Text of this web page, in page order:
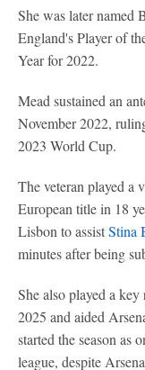
She was later named
England's Player of
Year for 2022.
Mead sustained an
November 2022,
2023 World Cup.
The veteran played a
European title in 18
Lisbon to assistStina
minutes after being
She also played a
2025 and aided
started the season as
league, despite